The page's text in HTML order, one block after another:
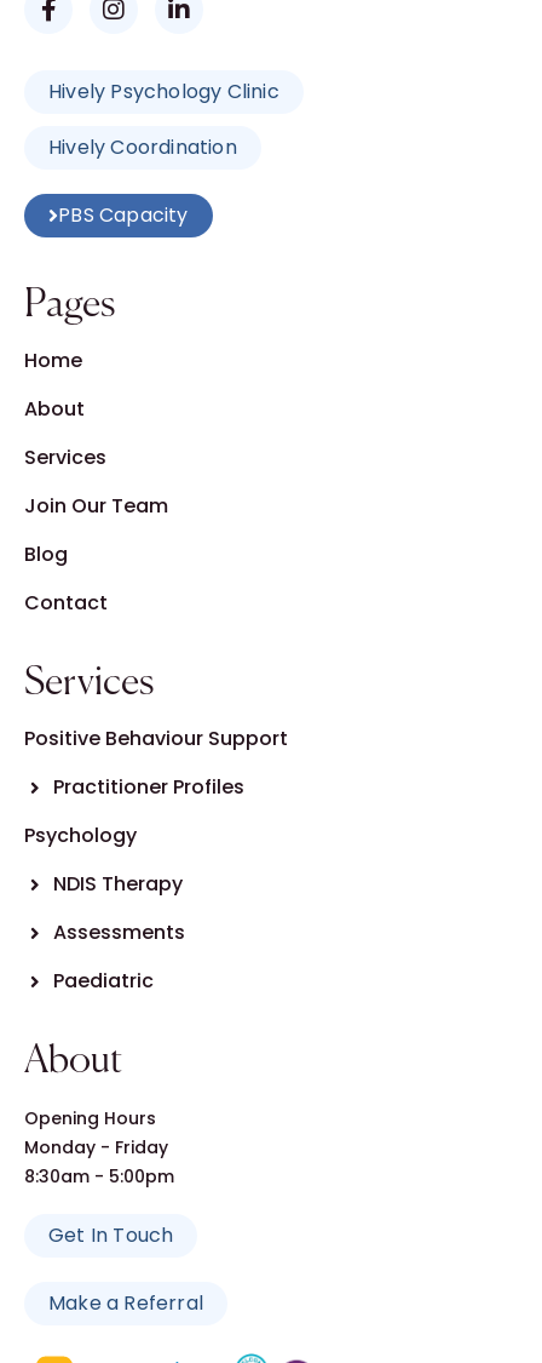
Hively Psychology Clinic
Hively Coordination
PBS Capacity
Pages
Home
About
Services
Join Our Team
Blog
Contact
Services
Positive Behaviour Support
Practitioner Profiles
Psychology
NDIS Therapy
Assessments
Paediatric
About
Opening Hours
Monday - Friday
8:30am - 5:00pm
Get In Touch
Make a Referral